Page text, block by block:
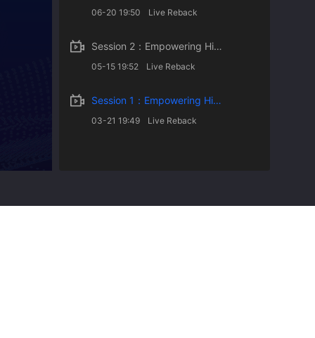
06-20 19:50 Live Reback
Session 2：Empowering Higher Education with AI
05-15 19:52 Live Reback
Session 1：Empowering Higher Education with AI
03-21 19:49 Live Reback